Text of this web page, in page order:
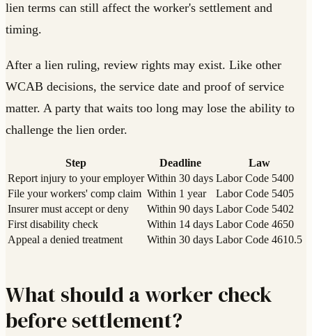
lien terms can still affect the worker's settlement and
timing.
After a lien ruling, review rights may exist. Like other
WCAB decisions, the service date and proof of service
matter. A party that waits too long may lose the ability to
challenge the lien order.
Step Deadline
Law
Report injury to your employer Within 30 days Labor Code 5400
File your workers' comp claim Within 1 year
Labor Code 5405
Insurer must accept or deny
Within 90 days Labor Code 5402
First disability check
Within 14 days Labor Code 4650
Appeal a denied treatment
Within 30 days Labor Code 4610.5
What should a worker check
before settlement?